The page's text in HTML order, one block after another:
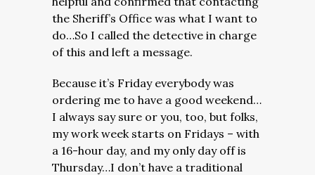
the Sheriff’s Office was what I want to
do…So I called the detective in charge
of this and left a message.
Because it’s Friday everybody was
ordering me to have a good weekend…
I always say sure or you, too, but folks,
my work week starts on Fridays – with
a 16-hour day, and my only day off is
Thursday…I don’t have a traditional